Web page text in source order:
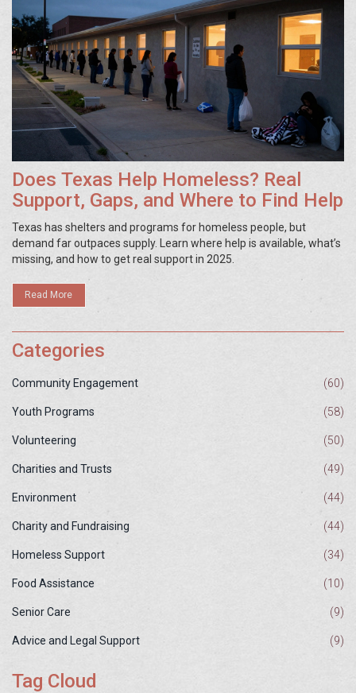
Does Texas Help Homeless? Real
Support, Gaps, and Where to Find Help
Texas has shelters and programs for homeless people, but
demand far outpaces supply. Learn where help is available, what’s
missing, and how to get real support in 2025.
Read More
Categories
Community Engagement (60)
Youth Programs (58)
Volunteering (50)
Charities and Trusts (49)
Environment (44)
Charity and Fundraising (44)
Homeless Support (34)
Food Assistance (10)
Senior Care (9)
Advice and Legal Support (9)
Tag Cloud